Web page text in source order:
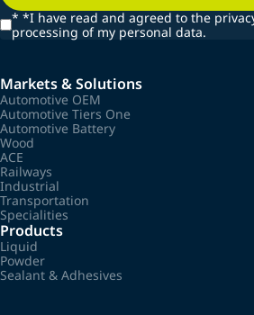
* *I have read and agreed to the
processing of my personal data.
Markets & Solutions
Automotive OEM
Automotive Tiers One
Automotive Battery
Wood
ACE
Railways
Industrial
Transportation
Specialities
Products
Liquid
Powder
Sealant & Adhesives